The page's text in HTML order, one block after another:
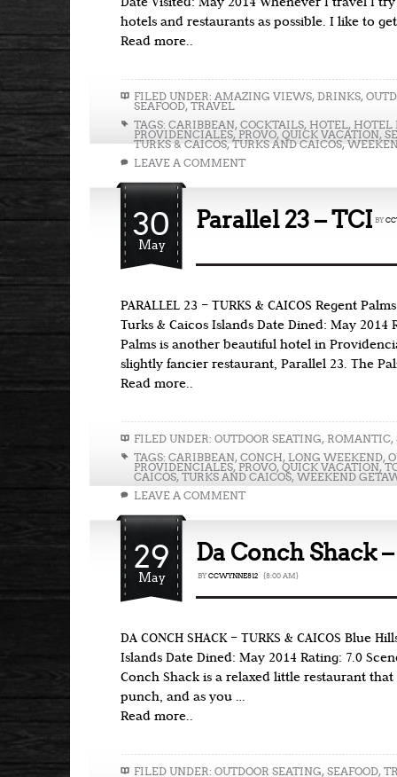
Date Visited: May 2014 Whenever I travel I
hotels and restaurants as possible. I like to
Read more..
FILED UNDER: AMAZING VIEWS, DRINKS,
SEAFOOD, TRAVEL
TAGS: CARIBBEAN, COCKTAILS, HOTEL, HOTEL
PROVIDENCIALES, PROVO, QUICK VACATION,
TURKS & CAICOS,TURKS AND CAICOS,
LEAVE A COMMENT
30
May
Parallel 23 – TCI BY
PARALLEL 23 – TURKS & CAICOS Regent
Turks & Caicos Islands Date Dined: May 2014
Palms is another beautiful hotel in
slightly fancier restaurant, Parallel 23. The
Read more..
FILED UNDER: OUTDOOR SEATING, ROMANTIC,
TAGS: CARIBBEAN, CONCH, LONG WEEKEND,
PROVIDENCIALES, PROVO, QUICK VACATION,
CAICOS, TURKS AND CAICOS, WEEKEND
LEAVE A COMMENT
29
May
Da Conch Shack
BY CCWYNNE812 {8:00 AM}
DA CONCH SHACK – TURKS & CAICOS Blue
Islands Date Dined: May 2014 Rating: 7.0
Conch Shack is a relaxed little restaurant that
punch, and as you …
Read more..
FILED UNDER: OUTDOOR SEATING, SEAFOOD,